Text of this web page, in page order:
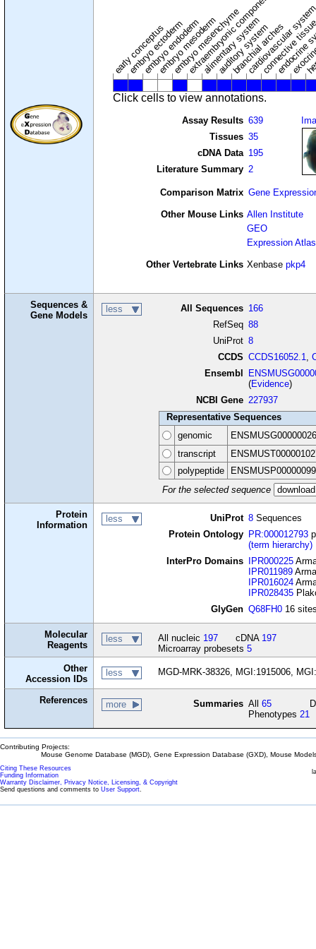
early conceptus
embryo ectoderm
embryo endoderm
embryo mesoderm
embryo mesenchyme
extraembryonic component
alimentary system
auditory system
branchial arches
cardiovascular
connective
Click cells to view annotations.
Assay Results 639
Tissues 35
cDNA Data 195
Literature Summary 2
Comparison Matrix Gene
Other Mouse Links Allen Institute
GEO
Expression Atlas
Other Vertebrate Links Xenbase pkp4
Sequences &
Gene Models
less All Sequences 166
RefSeq 88
UniProt 8
CCDS CCDS16052.1,
Ensembl
(Evidence)
NCBI Gene 227937
Representative Sequences
genomic
transcript
polypeptide
For the selected sequence
Protein
Information
less UniProt 8 Sequences
Protein Ontology
PR:000012793
(term hierarchy)
InterPro Domains
IPR000225
IPR011989
IPR016024
IPR028435
GlyGen Q68FH0 16
Molecular
Reagents
less All nucleic 197 cDNA 197
Microarray probesets 5
Other
Accession IDs
less MGD-MRK-38326, MGI:1915006,
References more Summaries All65
Phenotypes21
Contributing Projects:
Mouse Genome Database (MGD), Gene Expression Database (GXD), Mouse
Citing These Resources
Funding Information
Warranty Disclaimer, Privacy Notice, Licensing, & Copyright
Send questions and comments to User Support